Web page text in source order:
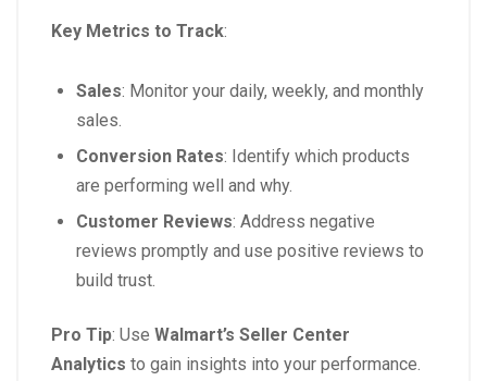
Key Metrics to Track:
Sales: Monitor your daily, weekly, and monthly
sales.
Conversion Rates: Identify which products
are performing well and why.
Customer Reviews: Address negative
reviews promptly and use positive reviews to
build trust.
Pro Tip: Use Walmart’s Seller Center
Analytics to gain insights into your performance.